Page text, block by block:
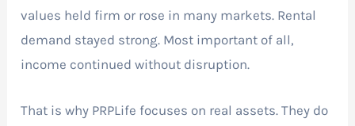
values held firm or rose in many markets. Rental
demand stayed strong. Most important of all,
income continued without disruption.
That is why PRPLife focuses on real assets. They do